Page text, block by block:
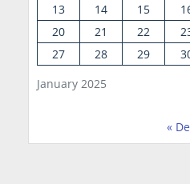
January 2025
13
14 15
20
21 22
27
28 29
«